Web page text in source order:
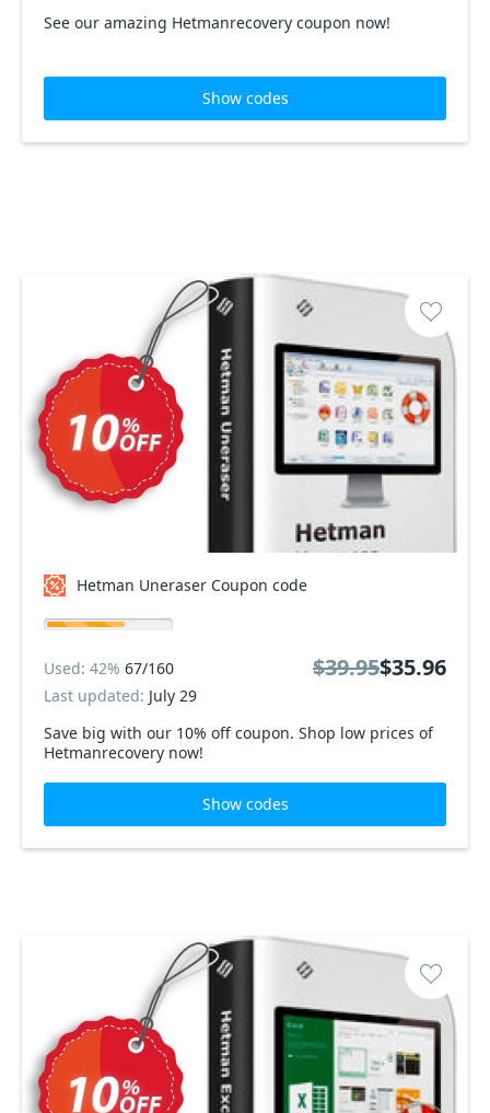
See our amazing Hetmanrecovery coupon now!
Show codes
Hetman Uneraser Coupon code
Save big with our 10% off coupon. Shop low prices of
Hetmanrecovery now!
Used: 42% 67/160
Last updated: July 29
$39.95$35.96
Show codes